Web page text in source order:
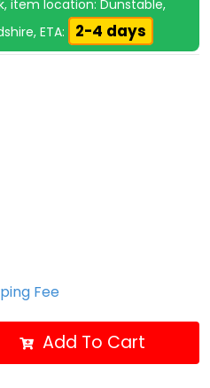
item location: Dunstable,
ETA:
2-4 days
Fee
Add To Cart